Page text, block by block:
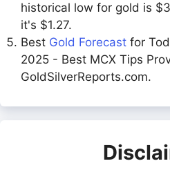
historical low for gold is
it's $1.27.
Best Gold Forecast for
2025 - Best MCX Tips
GoldSilverReports.com.